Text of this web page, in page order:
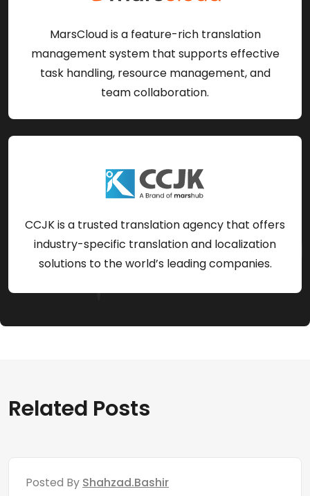
MarsCloud is a feature-rich translation
management system that supports effective
task handling, resource management, and
team collaboration.
CCJK is a trusted translation agency that offers
industry-specific translation and localization
solutions to the world’s leading companies.
Related Posts
Posted By Shahzad.bashir